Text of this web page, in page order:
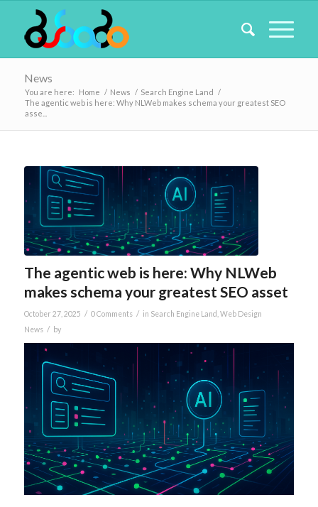
News
You are here: Home / News / Search Engine Land /
The agentic web is here: Why NLWeb makes schema your greatest SEO
asse...
The agentic web is here: Why NLWeb
makes schema your greatest SEO asset
October 27, 2025 / 0 Comments / in Search Engine Land Web Design
News / by